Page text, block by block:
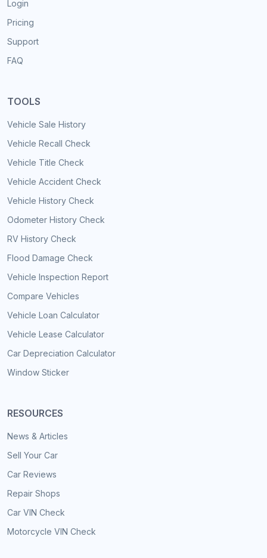
Login
Pricing
Support
FAQ
TOOLS
Vehicle Sale History
Vehicle Recall Check
Vehicle Title Check
Vehicle Accident Check
Vehicle History Check
Odometer History Check
RV History Check
Flood Damage Check
Vehicle Inspection Report
Compare Vehicles
Vehicle Loan Calculator
Vehicle Lease Calculator
Car Depreciation Calculator
Window Sticker
RESOURCES
News & Articles
Sell Your Car
Car Reviews
Repair Shops
Car VIN Check
Motorcycle VIN Check